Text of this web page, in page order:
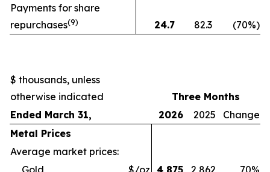
Payments for share
repurchases(9) 24.7 82.3 (70%)
$ thousands, unless
otherwise indicated
Three Months
Ended March 31,
2026 2025
Change
Metal Prices
Average market prices:
Gold
$/oz 4,875 2,862 70%